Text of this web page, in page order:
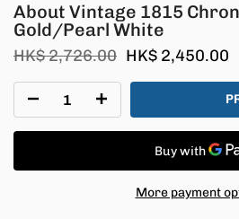
About Vintage 1815
Gold/Pearl White
HK$ 2,726.00 HK$ 2,450.00
More payment